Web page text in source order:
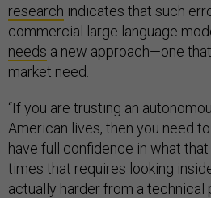
research indicates that such
commercial large language
needs a new approach—one
market need.
“If you are trusting an
American lives, then you need
have full confidence in what
times that requires looking
actually harder from a technical